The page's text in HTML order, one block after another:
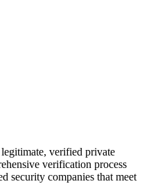
verified private
verification process
security companies that meet